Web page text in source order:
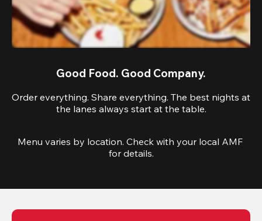
Good Food. Good Company.
Order everything. Share everything. The best nights at
the lanes always start at the table.
Menu varies by location. Check with your local AMF
for details.